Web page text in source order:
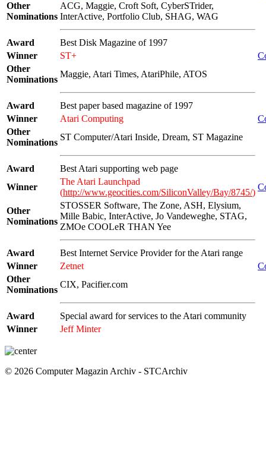
Other
Nominations
ACG, Maggie, Croft Soft, CyberSTrider,
InterActive, Portfolio Club, SHAG, WAG
Award
Best Disk Magazine of 1997
Winner
ST+
Other
Nominations
Maggie, Atari Times, AtariPhile, ATOS
Award
Best paper based magazine of 1997
Winner
Atari Computing
Other
Nominations
ST Computer/Atari Inside, Dream, ST Magazine
Award
Best Atari supporting web page
Winner
The Atari Launchpad
(http://www.geocities.com/SiliconValley/Bay/8745/)
Other
Nominations
STOSSER Software, The Zone, ASH, Elysium,
Mille Babic, InterActive, Jo Vandeweghe, STAG,
ZMOe COOLeR THAN Yee
Award
Best Internet Service Provider for the Atari range
Winner
Zetnet
Other
Nominations
CIX, Pacifier.com
Award
Special award for services to the Atari community
Winner
Jeff Minter
© 2026 Computer Magazin Archiv - STCArchiv